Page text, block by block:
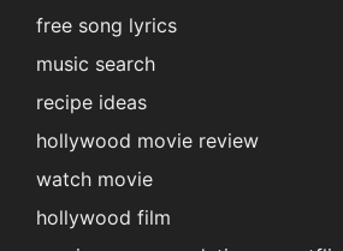
free song lyrics
music search
recipe ideas
hollywood movie review
watch movie
hollywood film